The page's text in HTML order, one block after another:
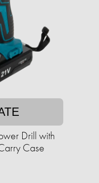
Drill with
Case